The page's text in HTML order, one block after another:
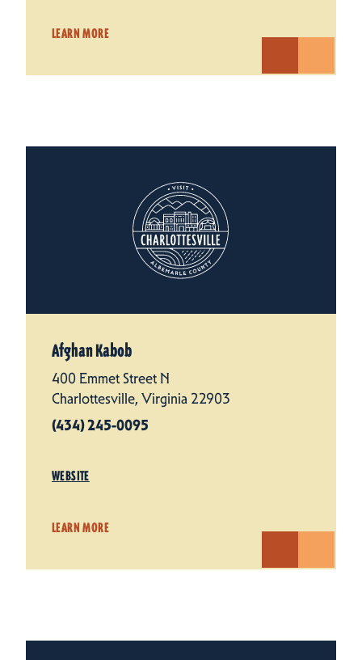
LEARN MORE
Afghan Kabob
400 Emmet Street N
Charlottesville, Virginia 22903
(434) 245-0095
WEBSITE
LEARN MORE